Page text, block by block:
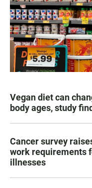
Vegan diet can
body ages, study
Cancer survey
work requirements
illnesses